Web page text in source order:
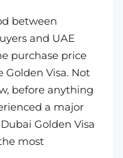
between
and UAE
purchase price
Visa. Not
before anything
a major
Golden Visa
most